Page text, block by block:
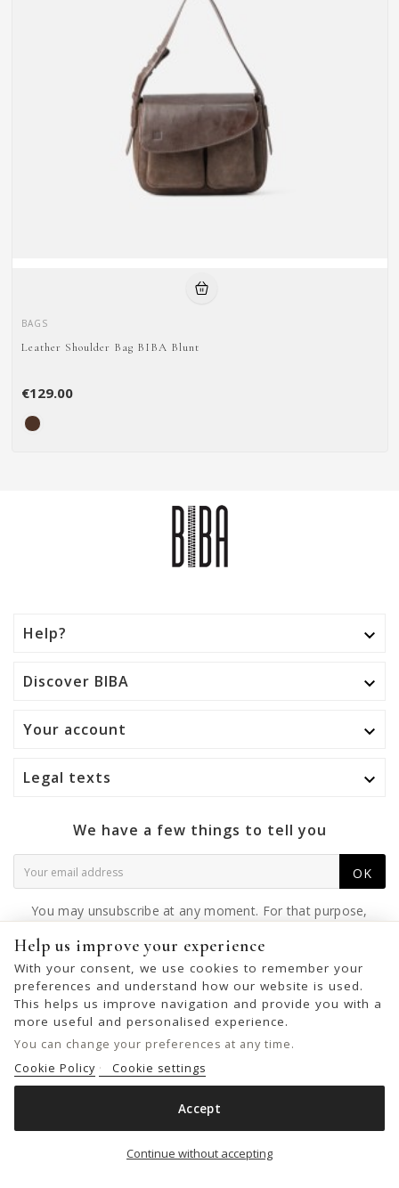
BAGS
Leather Shoulder Bag BIBA Blunt
€129.00

Help? 
Discover BIBA 
Your account 
Legal texts 
We have a few things to tell you
OK
You may unsubscribe at any moment. For that purpose,
Help us improve your experience
With your consent, we use cookies to remember your
preferences and understand how our website is used.
This helps us improve navigation and provide you with a
more useful and personalised experience.
You can change your preferences at any time.
Cookie Policy
Cookie settings
Continue without accepting
Accept
© 2026 - United Bags Company S.L. - Todos los derechos reservados.
Inscrita en el Registro Mercantil de Barcelona, Tomo 33286, Libro 228637,
Folio 0083, Sección general, Inscripción 1ª